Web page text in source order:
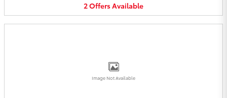
2OffersAvailable
Image Not Available